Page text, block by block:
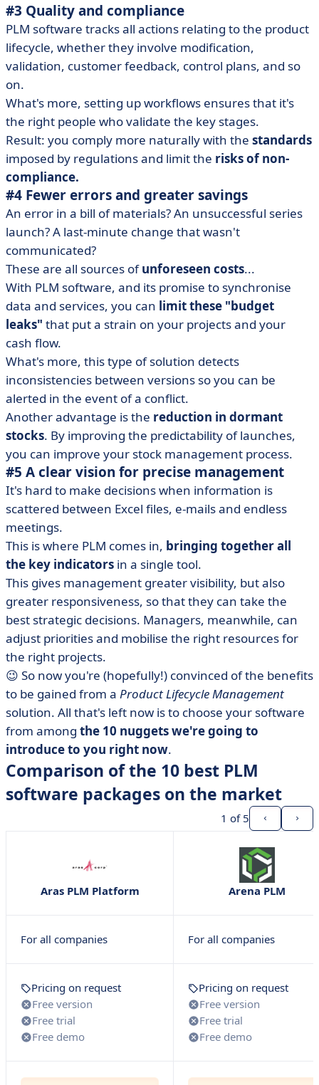
#3 Quality and compliance
PLM software tracks all actions relating to the product
lifecycle, whether they involve modification,
validation, customer feedback, control plans, and so
on.
What's more, setting up workflows ensures that it's
the right people who validate the key stages.
Result: you comply more naturally with the standards
imposed by regulations and limit the risks of non-
compliance.
#4 Fewer errors and greater savings
An error in a bill of materials? An unsuccessful series
launch? A last-minute change that wasn't
communicated?
These are all sources ofunforeseen costs...
With PLM software, and its promise to synchronise
data and services, you can limit these "budget
leaks" that put a strain on your projects and your
cash flow.
What's more, this type of solution detects
inconsistencies between versions so you can be
alerted in the event of a conflict.
Another advantage is the reduction in dormant
stocks. By improving the predictability of launches,
you can improve your stock management process.
#5 A clear vision for precise management
It's hard to make decisions when information is
scattered between Excel files, e-mails and endless
meetings.
This is where PLM comes in, bringing together all
the key indicators in a single tool.
This gives management greater visibility, but also
greater responsiveness, so that they can take the
best strategic decisions. Managers, meanwhile, can
adjust priorities and mobilise the right resources for
the right projects.
😉 So now you're (hopefully!) convinced of the benefits
to be gained from a Product Lifecycle Management
solution. All that's left now is to choose your software
from among the 10 nuggets we're going to
introduce to you right now.
Comparison of the 10 best PLM
software packages on the market
1 of 5
Aras PLM Platform Arena PLM
For all companies For all companies
Pricing on request
Free version
Free trial
Free demo
Pricing on request
Free version
Free trial
Free demo